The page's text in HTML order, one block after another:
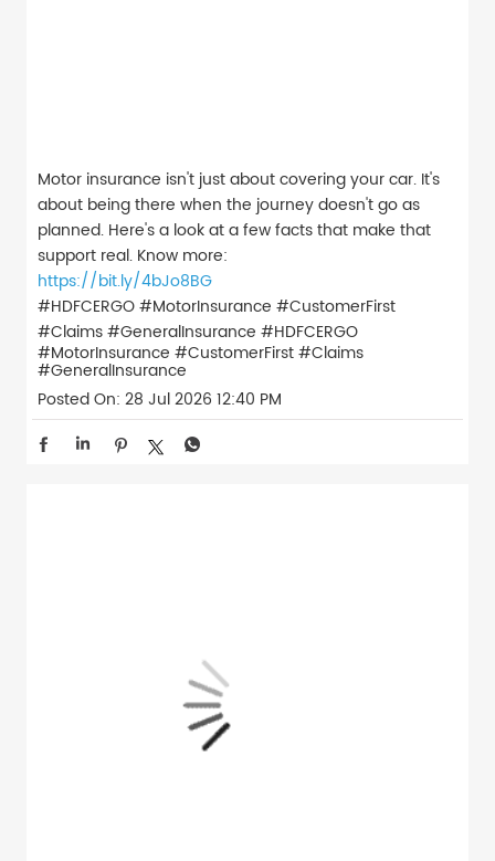
Motor insurance isn't just about covering your car. It's
about being there when the journey doesn't go as
planned. Here's a look at a few facts that make that
support real. Know more:
https://bit.ly/4bJo8BG
#HDFCERGO #MotorInsurance #CustomerFirst
#Claims #GeneralInsurance #HDFCERGO
#MotorInsurance #CustomerFirst#Claims
#GeneralInsurance
Posted On: 28 Jul 2026 12:40 PM